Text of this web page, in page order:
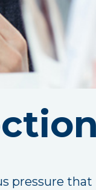
pressure that